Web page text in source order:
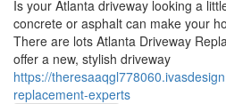
Is your Atlanta driveway looking a
concrete or asphalt can make your
There are lots Atlanta Driveway
offer a new, stylish driveway
https://
replacement-experts